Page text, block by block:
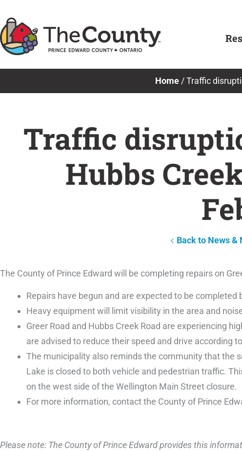
to
content
Home /Traffic
Traffic
Hubbs
Back to News &
The County of Prince Edward will be completing repairs on
Repairs have begun and are expected to be completed
Heavy equipment will limit visibility in the area and
Greer Road and Hubbs Creek Road are experiencing
are advised to reduce their speed and drive according
The municipality also reminds the community that the
Lake is closed to both vehicle and pedestrian traffic.
on the west side of the Wellington Main Street closure.
For more information, contact the County of Prince
Please note: The County of Prince Edward provides this